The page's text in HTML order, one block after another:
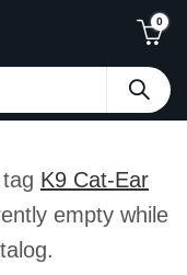
0
K9 Cat-Ear
empty while